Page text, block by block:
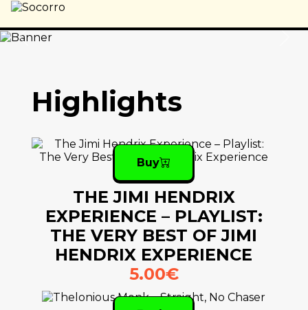
Previous
Highlights
Buy
THE JIMI HENDRIX
EXPERIENCE – PLAYLIST:
THE VERY BEST OF JIMI
HENDRIX EXPERIENCE
5.00€